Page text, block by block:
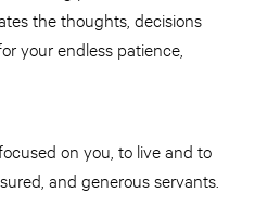
the thoughts, decisions
your endless patience,
on you, to live and to
and generous servants.